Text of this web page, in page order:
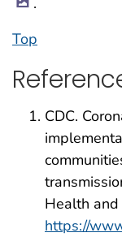
Top
CDC.
Health
https://